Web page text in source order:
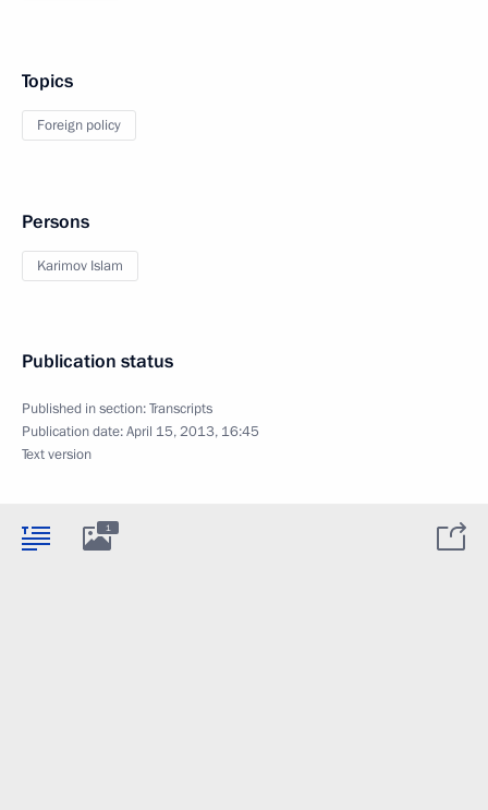
Topics
Foreign policy
Persons
Karimov Islam
Publication status
Published in section:Transcripts
Publication date:April 15, 2013, 16:45
Text version
1